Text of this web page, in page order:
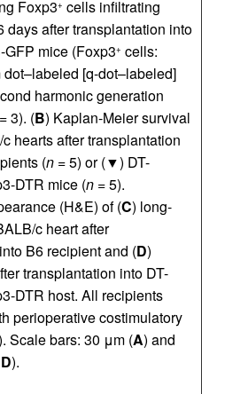
Foxp3+ cells infiltrating
days after transplantation into
mice (Foxp3+ cells:
[q-dot–labeled]
harmonic generation
= 3). (B) Kaplan-Meier survival
hearts after transplantation
(n = 5) or (▼) DT-
DTR mice (n = 5).
(H&E) of (C) long-
c heart after
B6 recipient and (D)
transplantation into DT-
DTR host. All recipients
perioperative costimulatory
Scale bars: 30 μm (A) and
D).